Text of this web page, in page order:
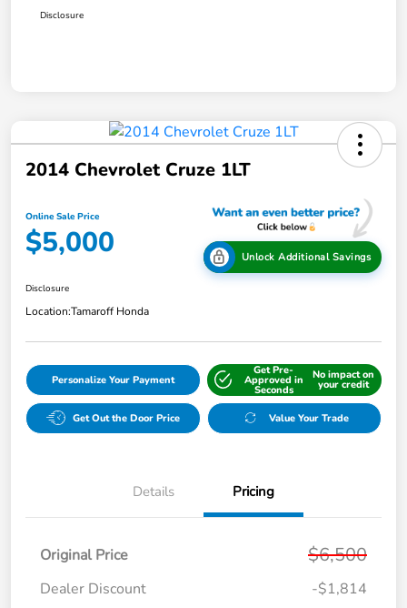
Disclosure
2014 Chevrolet Cruze 1LT
Online Sale Price
$5,000 Unlock Additional Savings
Disclosure
Location:Tamaroff Honda
Personalize Your Payment
Get Pre-
Approved in
Seconds
No impact on
your credit
Get Out the Door Price Value Your Trade
Details Pricing
Original Price $6,500
Dealer Discount
-$1,814